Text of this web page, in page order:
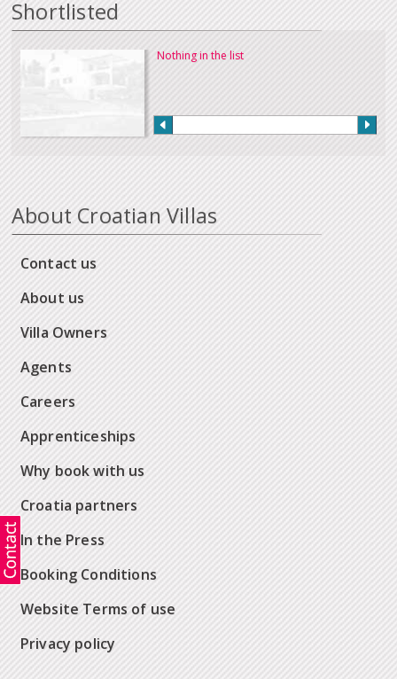
Shortlisted
Nothing in the list
About Croatian Villas
Contact us
About us
Villa Owners
Agents
Careers
Apprenticeships
Why book with us
Croatia partners
In the Press
Booking Conditions
Website Terms of use
Privacy policy